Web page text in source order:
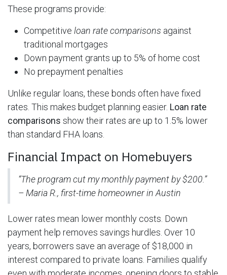
These programs provide:
Competitive loan rate comparisons against
traditional mortgages
Down payment grants up to 5% of home cost
No prepayment penalties
Unlike regular loans, these bonds often have fixed
rates. This makes budget planning easier. Loan rate
comparisons show their rates are up to 1.5% lower
than standard FHA loans.
Financial Impact on Homebuyers
“The program cut my monthly payment by $200.”
– Maria R., first-time homeowner in Austin
Lower rates mean lower monthly costs. Down
payment help removes savings hurdles. Over 10
years, borrowers save an average of $18,000 in
interest compared to private loans. Families qualify